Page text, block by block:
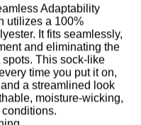
Adaptability
utilizes a 100%
It fits seamlessly,
and eliminating the
This sock-like
time you put it on,
a streamlined look
moisture-wicking,